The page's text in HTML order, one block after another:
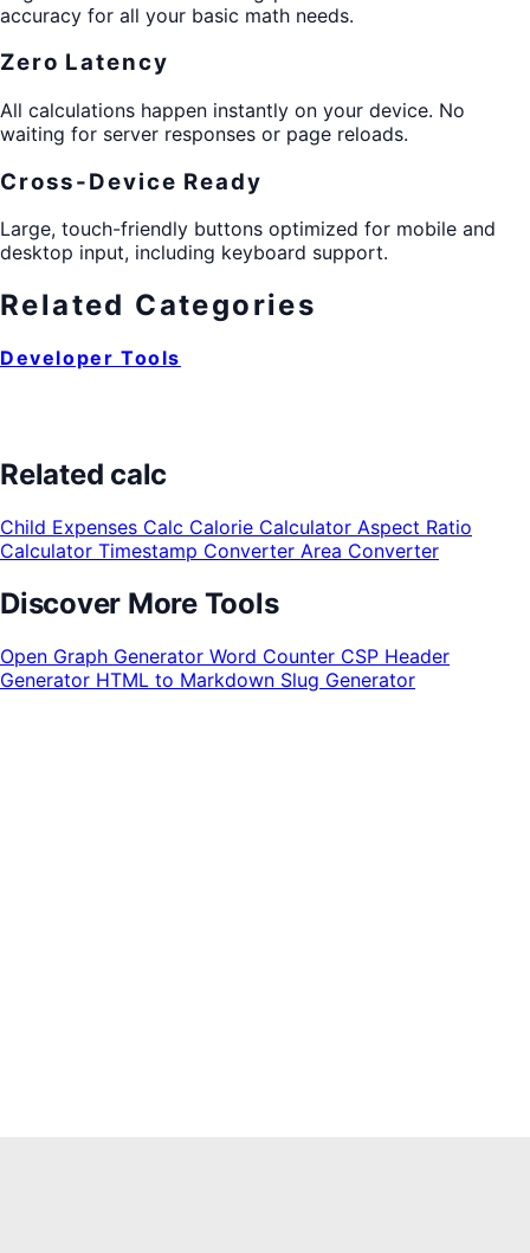
accuracy for all your basic math needs.
Zero Latency
All calculations happen instantly on your device. No
waiting for server responses or page reloads.
Cross-Device Ready
Large, touch-friendly buttons optimized for mobile and
desktop input, including keyboard support.
Related Categories
Developer Tools
Related calc
Child Expenses Calc Calorie Calculator Aspect Ratio
Calculator Timestamp Converter Area Converter
Discover More Tools
Open Graph Generator Word Counter CSP Header
Generator HTML to Markdown Slug Generator